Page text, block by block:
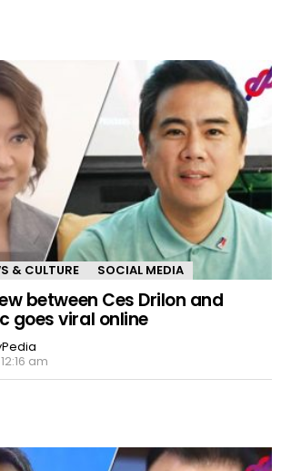
& CULTURE SOCIAL MEDIA
between Ces Drilon and
goes viral online
am